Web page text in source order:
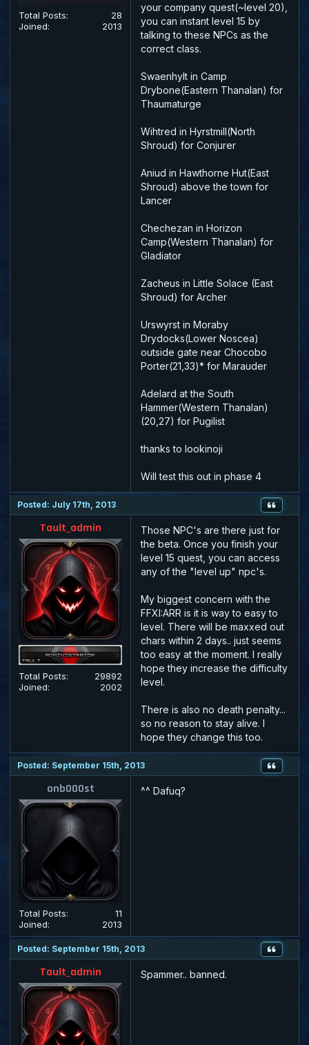
Total Posts:
28
Joined:
2013
your company quest(~level 20),
you can instant level 15 by
talking to these NPCs as the
correct class.
Swaenhylt in Camp
Drybone(Eastern Thanalan) for
Thaumaturge
Wihtred in Hyrstmill(North
Shroud) for Conjurer
Aniud in Hawthorne Hut(East
Shroud) above the town for
Lancer
Chechezan in Horizon
Camp(Western Thanalan) for
Gladiator
Zacheus in Little Solace (East
Shroud) for Archer
Urswyrst in Moraby
Drydocks(Lower Noscea)
outside gate near Chocobo
Porter(21,33)* for Marauder
Adelard at the South
Hammer(Western Thanalan)
(20,27) for Pugilist
thanks to lookinoji
Will test this out in phase 4
Posted: July 17th, 2013
Tault_admin
Total Posts:
29892
Joined:
2002
Those NPC's are there just for
the beta. Once you finish your
level 15 quest, you can access
any of the "level up" npc's.
My biggest concern with the
FFXI:ARR is it is way to easy to
level. There will be maxxed out
chars within 2 days.. just seems
too easy at the moment. I really
hope they increase the difficulty
level.
There is also no death penalty...
so no reason to stay alive. I
hope they change this too.
Posted: September 15th, 2013
onb000st
Total Posts:
11
Joined:
2013
^^ Dafuq?
Posted: September 15th, 2013
Tault_admin Spammer.. banned.